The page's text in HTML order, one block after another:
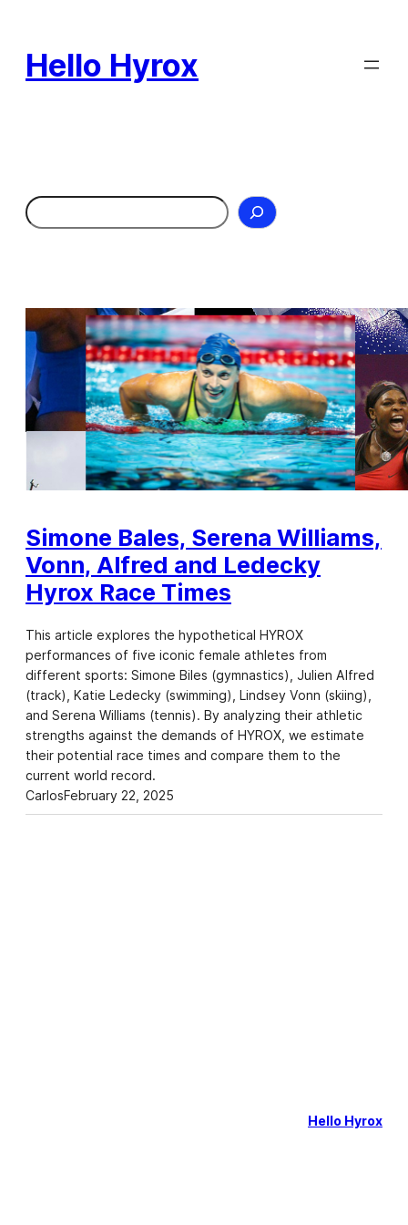
content
Hello Hyrox
Search
Simone Bales, Serena Williams,
Vonn, Alfred and Ledecky
Hyrox Race Times
This article explores the hypothetical HYROX
performances of five iconic female athletes from
different sports: Simone Biles (gymnastics), Julien Alfred
(track), Katie Ledecky (swimming), Lindsey Vonn (skiing),
and Serena Williams (tennis). By analyzing their athletic
strengths against the demands of HYROX, we estimate
their potential race times and compare them to the
current world record.
CarlosFebruary 22, 2025
Hello Hyrox